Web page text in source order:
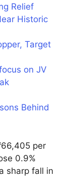
Relief
Historic
Target
on JV
Behind
per
0.9%
sharp fall in